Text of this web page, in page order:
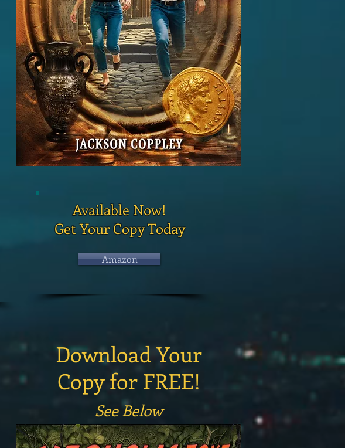
Available Now!
Get Your Copy Today
Amazon
Download Your
Copy for FREE!
See Below